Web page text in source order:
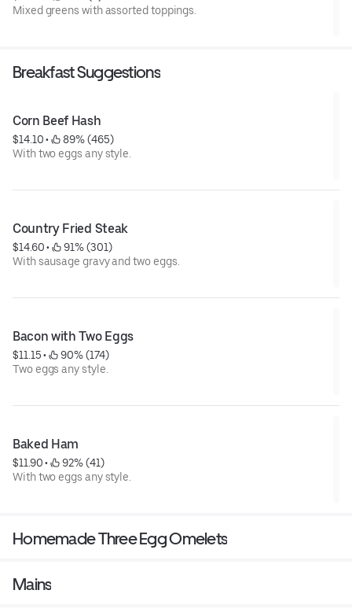
Mixed greens with assorted toppings.
Breakfast Suggestions
Corn Beef Hash
$14.10 •
89% (465)
With two eggs any style.
Country Fried Steak
$14.60 •
91% (301)
With sausage gravy and two eggs.
Bacon with Two Eggs
$11.15 •
90% (174)
Two eggs any style.
Baked Ham
$11.90 •
92% (41)
With two eggs any style.
Homemade Three Egg Omelets
Mains